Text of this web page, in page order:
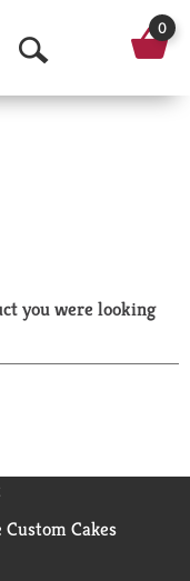
O
p
a
r
0
you were looking
Cakes